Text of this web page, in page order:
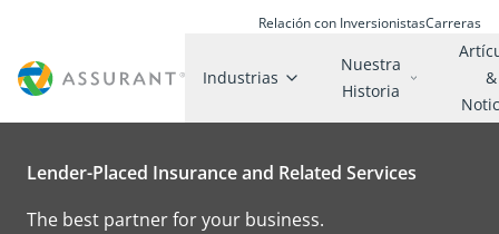
Relación con InversionistasCarreras
Industrias
Nuestra
Historia
&
Lender-Placed Insurance and Related Services
The best partner for your business.